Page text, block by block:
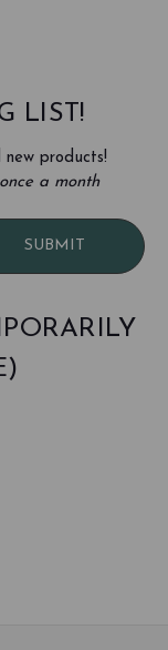
LIST!
products!
a month
SUBMIT